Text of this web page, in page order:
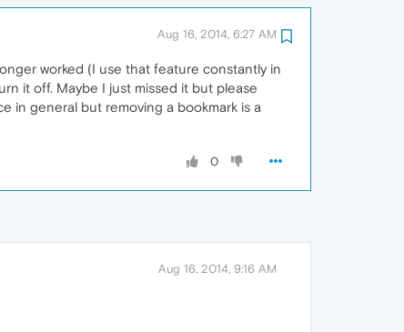
Aug 16, 2014, 6:27 AM
worked (I use that feature constantly in
it off. Maybe I just missed it but please
in general but removing a bookmark is a
0
Aug 16, 2014, 9:16 AM